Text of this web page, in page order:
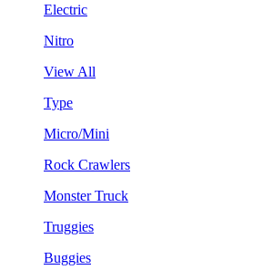
Electric
Nitro
View All
Type
Micro/Mini
Rock Crawlers
Monster Truck
Truggies
Buggies